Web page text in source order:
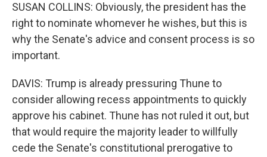
SUSAN COLLINS: Obviously, the president has the
right to nominate whomever he wishes, but this is
why the Senate's advice and consent process is so
important.
DAVIS: Trump is already pressuring Thune to
consider allowing recess appointments to quickly
approve his cabinet. Thune has not ruled it out, but
that would require the majority leader to willfully
cede the Senate's constitutional prerogative to